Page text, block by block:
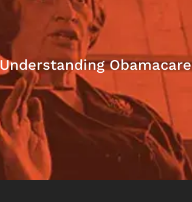
Understanding Obamacare